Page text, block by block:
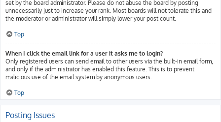
set by the board administrator. Please do not abuse the board by posting
unnecessarily just to increase your rank. Most boards will not tolerate this and
the moderator or administrator will simply lower your post count.
Top
When I click the email link for a user it asks me to login?
Only registered users can send email to other users via the built-in email form,
and only if the administrator has enabled this feature. This is to prevent
malicious use of the email system by anonymous users.
Top
Posting Issues